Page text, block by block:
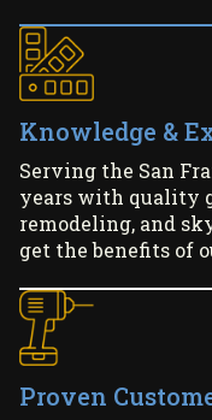
Knowledge &
Serving the San
years with quality
remodeling, and
get the benefits of
Proven